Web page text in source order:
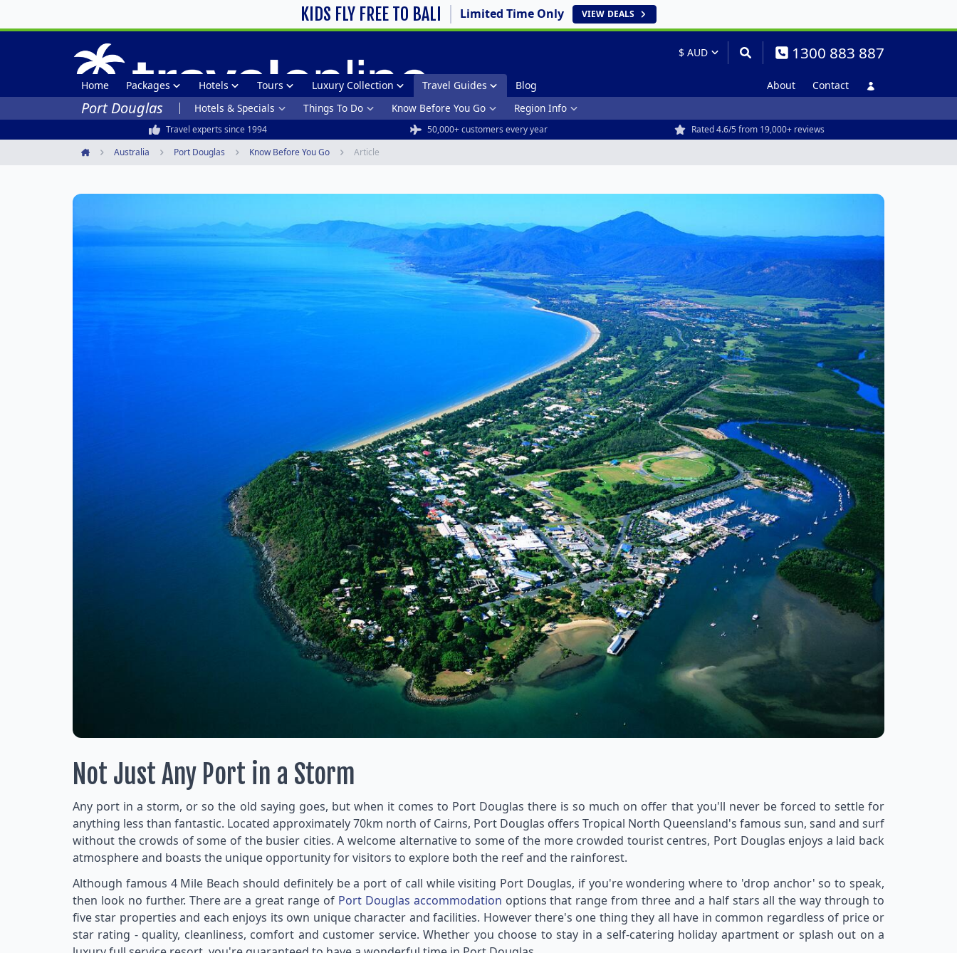
KIDS FLY FREE TO BALI Limited Time Only VIEW DEALS
1300 883 887
Home Packages Hotels Tours Luxury Collection Travel Guides Blog About Contact
Port Douglas Hotels & Specials Things To Do Know Before You Go Region Info
Travel experts since 1994 50,000+ customers every year Rated 4.6/5 from 19,000+ reviews
Australia Port Douglas Know Before You Go Article
Not Just Any Port in a Storm
Any port in a storm, or so the old saying goes, but when it comes to Port Douglas there is so much on offer that you'll never be forced to settle for
anything less than fantastic. Located approximately 70km north of Cairns, Port Douglas offers Tropical North Queensland's famous sun, sand and surf
without the crowds of some of the busier cities. A welcome alternative to some of the more crowded tourist centres, Port Douglas enjoys a laid back
atmosphere and boasts the unique opportunity for visitors to explore both the reef and the rainforest.
Although famous 4 Mile Beach should definitely be a port of call while visiting Port Douglas, if you're wondering where to 'drop anchor' so to speak,
then look no further. There are a great range of Port Douglas accommodation options that range from three and a half stars all the way through to
five star properties and each enjoys its own unique character and facilities. However there's one thing they all have in common regardless of price or
star rating - quality, cleanliness, comfort and customer service. Whether you choose to stay in a self-catering holiday apartment or splash out on a